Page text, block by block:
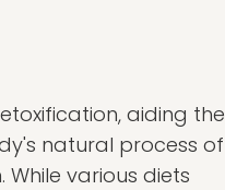
aiding the
natural process of
various diets